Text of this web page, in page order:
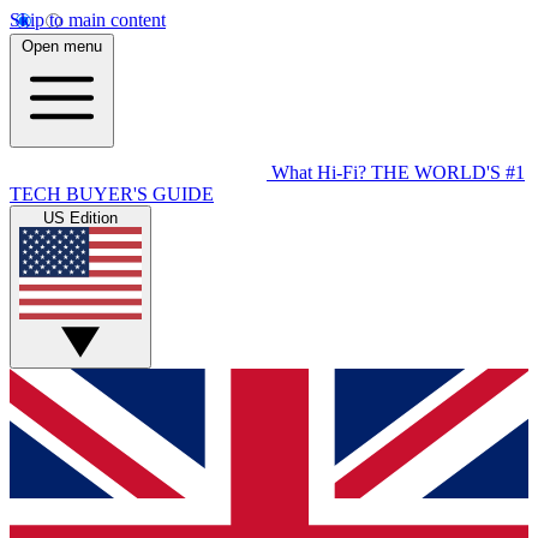
Skip to main content
Open menu
What Hi-Fi? THE WORLD'S #1
TECH BUYER'S GUIDE
US Edition